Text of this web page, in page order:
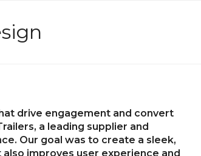
drive engagement and convert
a leading supplier and
Our goal was to create a sleek,
improves user experience and